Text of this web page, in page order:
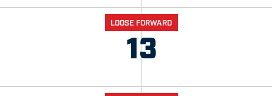
LOOSE FORWARD
13